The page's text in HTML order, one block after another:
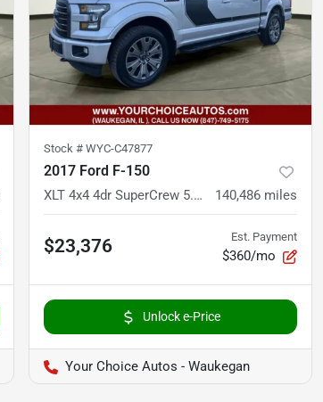
Stock # WYC-C47877
2017 Ford F-150
XLT 4x4 4dr SuperCrew 5.5 ft. SB 140,486 miles
$23,376 Est. Payment
$360/mo
Unlock e-Price
Your Choice Autos - Waukegan